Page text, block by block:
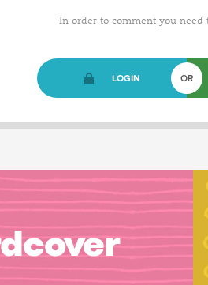
In order to comment you need
LOGIN OR